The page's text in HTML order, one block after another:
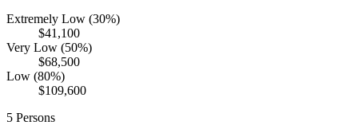
Extremely Low (30%)
$41,100
Very Low (50%)
$68,500
Low (80%)
$109,600
5 Persons